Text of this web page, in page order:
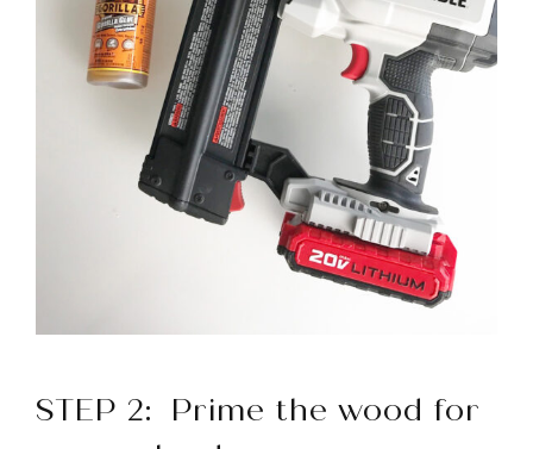
STEP 2: Prime the wood for